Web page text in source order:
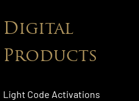
Digital
Products
Light Code Activations